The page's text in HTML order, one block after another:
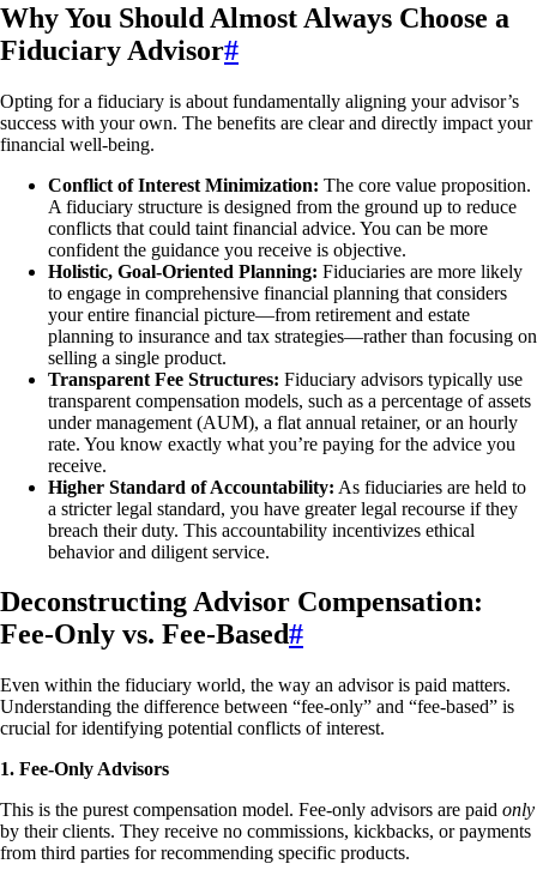
Why You Should Almost Always Choose a
Fiduciary Advisor#
Opting for a fiduciary is about fundamentally aligning your advisor’s
success with your own. The benefits are clear and directly impact your
financial well-being.
Conflict of Interest Minimization: The core value proposition.
A fiduciary structure is designed from the ground up to reduce
conflicts that could taint financial advice. You can be more
confident the guidance you receive is objective.
Holistic, Goal-Oriented Planning: Fiduciaries are more likely
to engage in comprehensive financial planning that considers
your entire financial picture—from retirement and estate
planning to insurance and tax strategies—rather than focusing on
selling a single product.
Transparent Fee Structures: Fiduciary advisors typically use
transparent compensation models, such as a percentage of assets
under management (AUM), a flat annual retainer, or an hourly
rate. You know exactly what you’re paying for the advice you
receive.
Higher Standard of Accountability: As fiduciaries are held to
a stricter legal standard, you have greater legal recourse if they
breach their duty. This accountability incentivizes ethical
behavior and diligent service.
Deconstructing Advisor Compensation:
Fee-Only vs. Fee-Based#
Even within the fiduciary world, the way an advisor is paid matters.
Understanding the difference between “fee-only” and “fee-based” is
crucial for identifying potential conflicts of interest.
1. Fee-Only Advisors
This is the purest compensation model. Fee-only advisors are paid only
by their clients. They receive no commissions, kickbacks, or payments
from third parties for recommending specific products.